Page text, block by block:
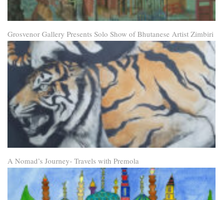
Grosvenor Gallery Presents Solo Show of Bhutanese Artist Zimbiri
A Nomad’s Journey- Travels with Premola